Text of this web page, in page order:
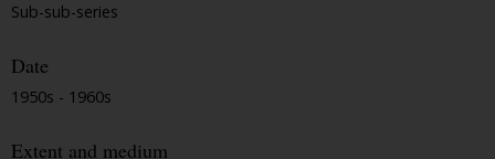
Sub-sub-series
Date
1950s - 1960s
Extent and medium